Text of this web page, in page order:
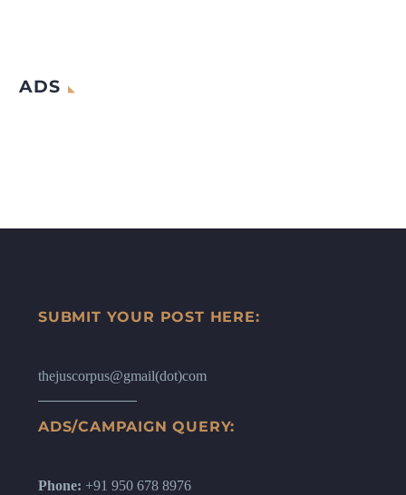
ADS
SUBMIT YOUR POST HERE:
thejuscorpus@gmail(dot)com
ADS/CAMPAIGN QUERY:
Phone: +91 950 678 8976